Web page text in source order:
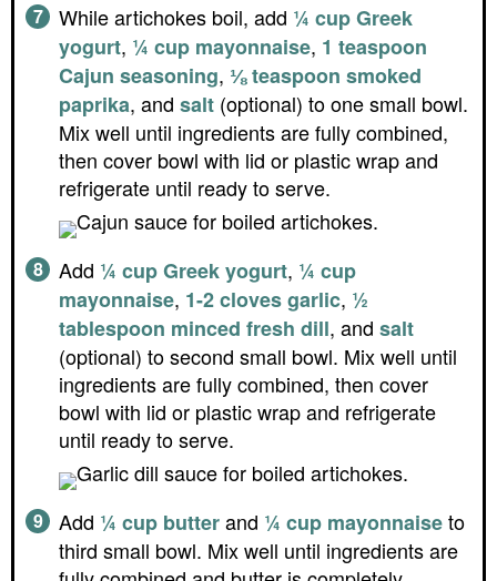
While artichokes boil, add ¼ cup Greek
yogurt, ¼ cup mayonnaise, 1 teaspoon
Cajun seasoning, ⅛ teaspoon smoked
paprika, and salt (optional) to one small bowl.
Mix well until ingredients are fully combined,
then cover bowl with lid or plastic wrap and
refrigerate until ready to serve.
Add ¼ cup Greek yogurt, ¼ cup
mayonnaise, 1-2 cloves garlic, ½
tablespoon minced fresh dill, and salt
(optional) to second small bowl. Mix well until
ingredients are fully combined, then cover
bowl with lid or plastic wrap and refrigerate
until ready to serve.
Add ¼ cup butterand ¼ cup mayonnaiseto
third small bowl. Mix well until ingredients are